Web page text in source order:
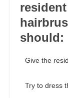
should:
Give the
Try to dress